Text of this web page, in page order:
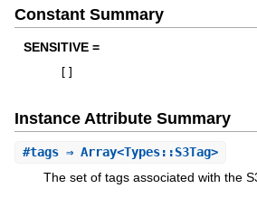
Constant Summary
SENSITIVE =
Instance Attribute Summary
#tags⇒ Array<Types::S3Tag>
The set of tags associated with the